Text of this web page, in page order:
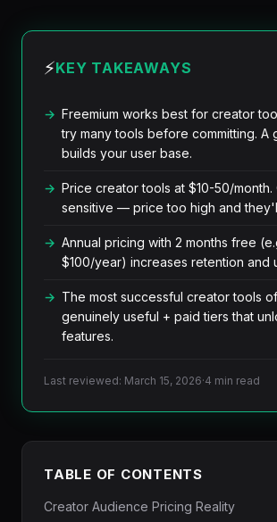
⚡KEY TAKEAWAYS
Freemium works best for creator
try many tools before committing. A
builds your user base.
Price creator tools at $10-50/
sensitive — price too high and
Annual pricing with 2 months free
$100/year) increases retention and
The most successful creator tools
genuinely useful + paid tiers that
features.
Last reviewed: March 15, 2026·4 min read
TABLE OF CONTENTS
Creator Audience Pricing Reality